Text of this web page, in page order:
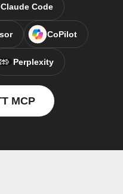
Claude Code
CoPilot
Perplexity
MCP